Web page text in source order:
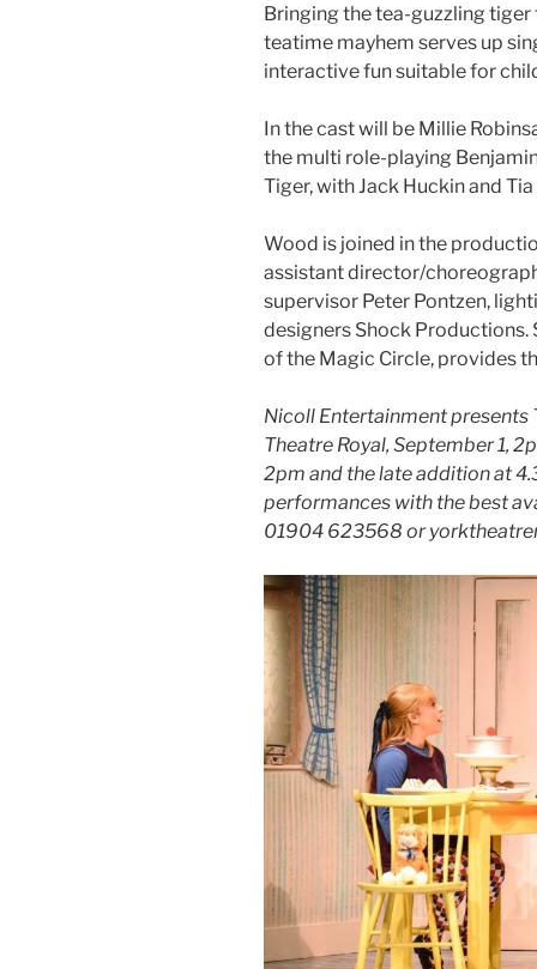
Bringing the tea-guzzling
teatime mayhem serves up
interactive fun suitable for
In the cast will be Millie
the multi role-playing
Tiger, with Jack Huckin and
Wood is joined in the
assistant director/
supervisor Peter Pontzen,
designers Shock
of the Magic Circle, provides
Nicoll Entertainment presents
Theatre Royal, September 1,
2pm and the late addition at
performances with the best
01904 623568 or